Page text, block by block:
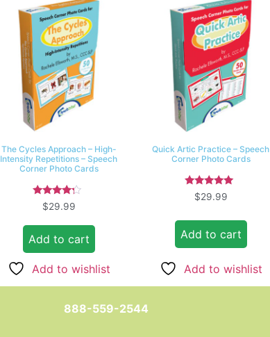
The Cycles Approach – High-
Intensity Repetitions – Speech
Corner Photo Cards
Rated
4.00
$29.99
Add to cart
Add to wishlist
Quick Artic Practice – Speech
Corner Photo Cards
Rated
5.00
$29.99
Add to cart
Add to wishlist
888-559-2544